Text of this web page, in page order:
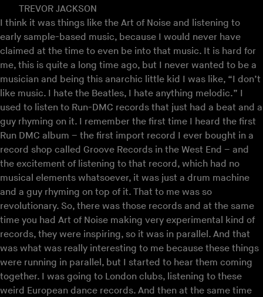
TREVOR JACKSON
I think it was things like the Art of Noise and listening to
early sample-based music, because I would never have
claimed at the time to even be into that music. It is hard for
me, this is quite a long time ago, but I never wanted to be a
musician and being this anarchic little kid I was like, “I don’t
like music. I hate the Beatles, I hate anything melodic.” I
used to listen to Run-DMC records that just had a beat and a
guy rhyming on it. I remember the first time I heard the first
Run DMC album – the first import record I ever bought in a
record shop called Groove Records in the West End – and
the excitement of listening to that record, which had no
musical elements whatsoever, it was just a drum machine
and a guy rhyming on top of it. That to me was so
revolutionary. So, there was those records and at the same
time you had Art of Noise making very experimental kind of
records, they were inspiring, so it was in parallel. And that
was what was really interesting to me because these things
were running in parallel, but I started to hear them coming
together. I was going to London clubs, listening to these
weird European dance records. And then at the same time